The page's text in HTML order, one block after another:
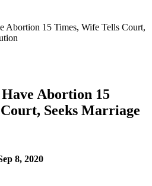
Abortion 15 Times, Wife Tells Court,
Abortion 15
Seeks Marriage
8, 2020